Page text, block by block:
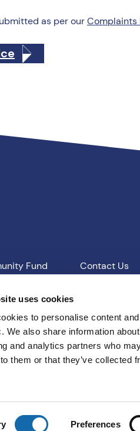
uses cookies
to personalise content
We also share information
and analytics partners who
them or that they’ve collected
Preferences
as per ourComplaints
Fund Contact Us
Terms and Conditions